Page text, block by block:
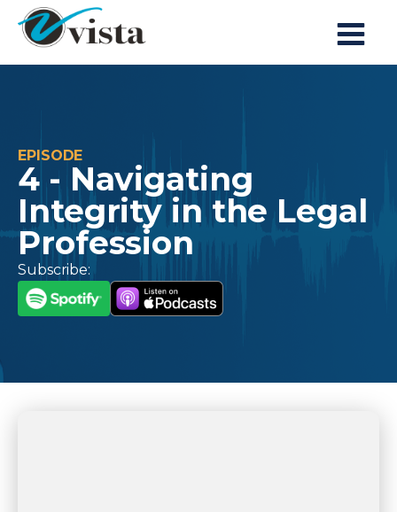
EPISODE
4 - Navigating
Integrity in the Legal
Profession
Subscribe: